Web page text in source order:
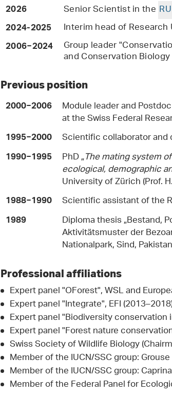
2026
2024-2025
2006−2024
Senior Scientist in the
Interim head of
Group leader
and Conservation Biology
Previous position
2000−2006 Module leader and
at the Swiss Federal
1995−2000 Scientific collaborator and
1990−1995 PhD „The mating system
ecological, demographic
University of Zürich (Prof.
1988−1990 Scientific assistant of the
1989 Diploma thesis „Bestand,
Aktivitätsmuster der
Nationalpark, Sind,
Professional affiliations
Expert panel "OForest", WSL and
Expert panel "Integrate", EFI
Expert panel "Biodiversity conservation
Expert panel "Forest nature
Swiss Society of Wildlife Biology
Member of the IUCN/SSC group:
Member of the IUCN/SSC group:
Member of the Federal Panel for